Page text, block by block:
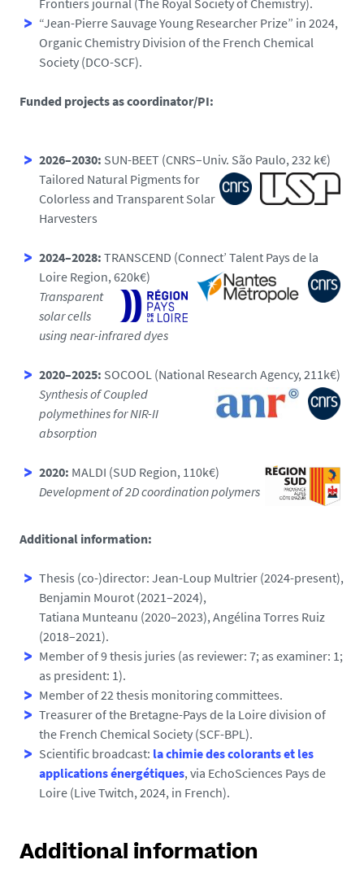
“Jean-Pierre Sauvage Young Researcher Prize” in 2024,
Organic Chemistry Division of the French Chemical
Society (DCO-SCF).
Funded projects as coordinator/PI:
2026–2030: SUN-BEET (CNRS–Univ. São Paulo, 232 k€)
Tailored Natural Pigments for
Colorless and Transparent Solar
Harvesters
2024–2028: TRANSCEND (Connect’ Talent Pays de la
Loire Region, 620k€)
Transparent
solar cells
using near-infrared dyes
2020–2025: SOCOOL (National Research Agency, 211k€)
Synthesis of Coupled
polymethines for NIR-II
absorption
2020: MALDI (SUD Region, 110k€)
Development of 2D coordination polymers
Additional information:
Thesis (co-)director: Jean-Loup Multrier (2024-present),
Benjamin Mourot (2021–2024),
Tatiana Munteanu (2020–2023), Angélina Torres Ruiz
(2018–2021).
Member of 9 thesis juries (as reviewer: 7; as examiner: 1;
as president: 1).
Member of 22 thesis monitoring committees.
Treasurer of the Bretagne-Pays de la Loire division of
the French Chemical Society (SCF-BPL).
Scientific broadcast: la chimie des colorants et les
applications énergétiques, via EchoSciences Pays de
Loire (Live Twitch, 2024, in French).
Additional information